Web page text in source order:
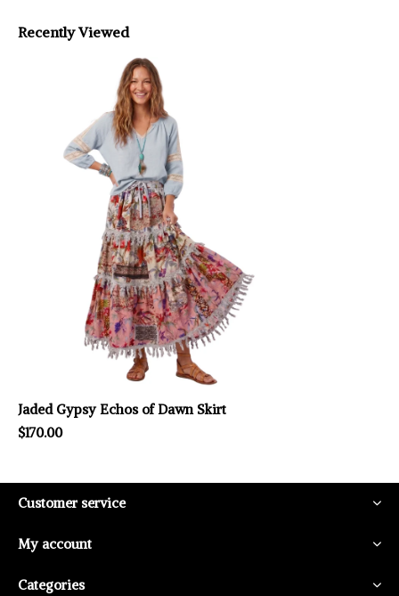
Recently Viewed
Jaded Gypsy Echos of Dawn Skirt
$170.00
Customer service
My account
Categories